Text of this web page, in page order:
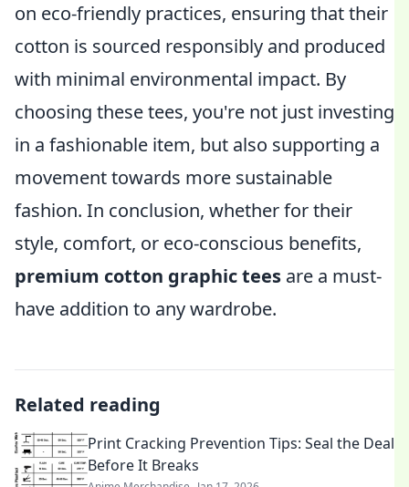
on eco-friendly practices, ensuring that their
cotton is sourced responsibly and produced
with minimal environmental impact. By
choosing these tees, you're not just investing
in a fashionable item, but also supporting a
movement towards more sustainable
fashion. In conclusion, whether for their
style, comfort, or eco-conscious benefits,
premium cotton graphic tees are a must-
have addition to any wardrobe.
Related reading
Print Cracking Prevention Tips: Seal the Deal
Before It Breaks